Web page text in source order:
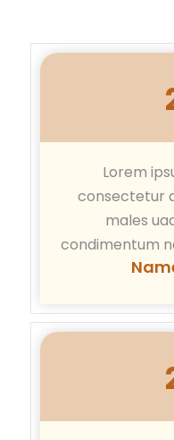
Lorem
consectetur
males
condimentum